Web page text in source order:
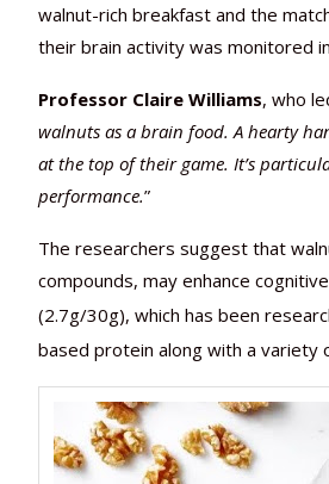
walnut-rich breakfast and the
their brain activity was monitored
Professor Claire Williams, who
walnuts as a brain food. A hearty
at the top of their game. It’s
performance.”
The researchers suggest that
compounds, may enhance
(2.7g/30g), which has been
based protein along with a variety